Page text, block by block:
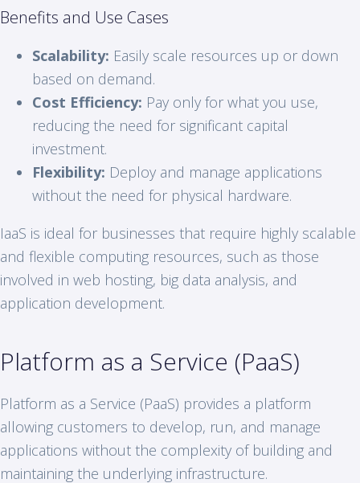
Benefits and Use Cases
Scalability: Easily scale resources up or down
based on demand.
Cost Efficiency: Pay only for what you use,
reducing the need for significant capital
investment.
Flexibility: Deploy and manage applications
without the need for physical hardware.
IaaS is ideal for businesses that require highly scalable
and flexible computing resources, such as those
involved in web hosting, big data analysis, and
application development.
Platform as a Service (PaaS)
Platform as a Service (PaaS) provides a platform
allowing customers to develop, run, and manage
applications without the complexity of building and
maintaining the underlying infrastructure.